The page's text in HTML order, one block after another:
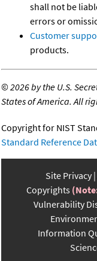
shall not be
errors or
Customer
products.
©2026 by the U.S.
States of America. All
Copyright for NIST
Standard Reference
Site Privacy
Copyrights
Vulnerability
Information